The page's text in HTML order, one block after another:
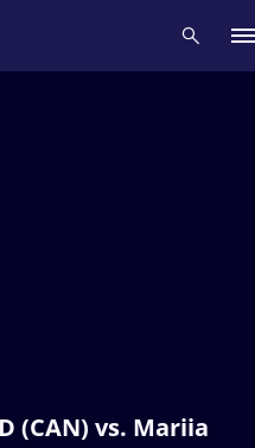
(CAN) vs. Mariia